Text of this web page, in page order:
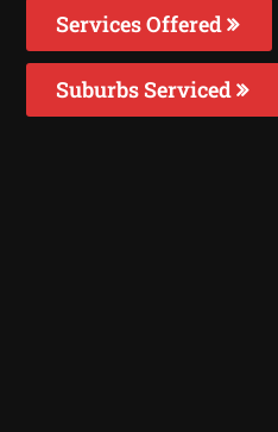
Services Offered
Suburbs Serviced